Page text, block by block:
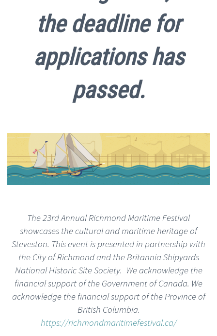
the deadline for
applications has
passed.
The 23rd Annual Richmond Maritime Festival
showcases the cultural and maritime heritage of
Steveston. This event is presented in partnership with
the City of Richmond and the Britannia Shipyards
National Historic Site Society. We acknowledge the
financial support of the Government of Canada. We
acknowledge the financial support of the Province of
British Columbia.
https://richmondmaritimefestival.ca/